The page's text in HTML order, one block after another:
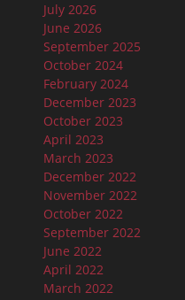
July 2026
June 2026
September 2025
October 2024
February 2024
December 2023
October 2023
April 2023
March 2023
December 2022
November 2022
October 2022
September 2022
June 2022
April 2022
March 2022